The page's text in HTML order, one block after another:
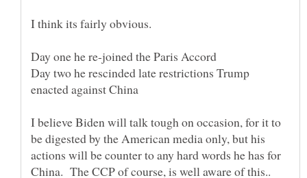
Day two he rescinded late restrictions Trump
I believe Biden will talk tough on occasion, for it to
be digested by the American media only, but his
actions will be counter to any hard words he has for